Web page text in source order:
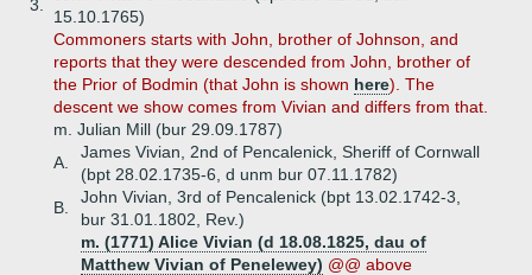
3.
15.10.1765)
Commoners starts with John, brother of Johnson, and
reports that they were descended from John, brother of
the Prior of Bodmin (that John is shown here). The
descent we show comes from Vivian and differs from that.
m. Julian Mill (bur 29.09.1787)
A.
James Vivian, 2nd of Pencalenick, Sheriff of Cornwall
(bpt 28.02.1735-6, d unm bur 07.11.1782)
B.
John Vivian, 3rd of Pencalenick (bpt 13.02.1742-3,
bur 31.01.1802, Rev.)
m. (1771) Alice Vivian (d 18.08.1825, dau of
Matthew Vivian of Penelewey) @@ above